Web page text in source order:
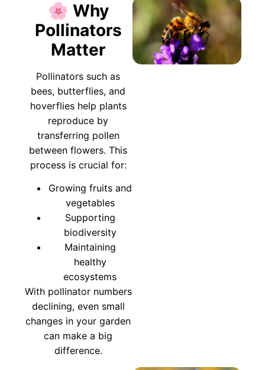
🌸 Why
Pollinators
Matter
Pollinators such as
bees, butterflies, and
hoverflies help plants
reproduce by
transferring pollen
between flowers. This
process is crucial for:
Growing fruits and
vegetables
Supporting
biodiversity
Maintaining
healthy
ecosystems
With pollinator numbers
declining, even small
changes in your garden
can make a big
difference.